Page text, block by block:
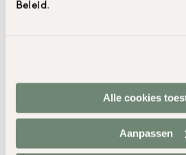
Beleid.
Alle cookies
Aanpassen